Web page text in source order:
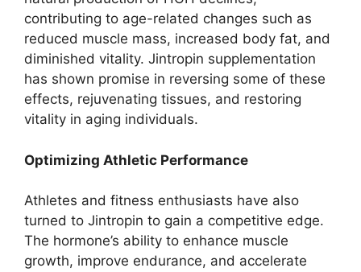
contributing to age-related changes such as
reduced muscle mass, increased body fat, and
diminished vitality. Jintropin supplementation
has shown promise in reversing some of these
effects, rejuvenating tissues, and restoring
vitality in aging individuals.
Optimizing Athletic Performance
Athletes and fitness enthusiasts have also
turned to Jintropin to gain a competitive edge.
The hormone’s ability to enhance muscle
growth, improve endurance, and accelerate